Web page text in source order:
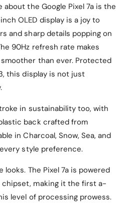
the Google Pixel 7a is the
OLED display is a joy to
and sharp details popping on
90Hz refresh rate makes
than ever. Protected
this display is not just
in sustainability too, with
back crafted from
in Charcoal, Snow, Sea, and
style preference.
The Pixel 7a is powered
chipset, making it the first a-
level of processing prowess.